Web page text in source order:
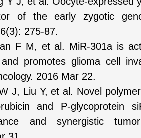
of the early zygotic
275-87.
F M, et al. MiR-301a is
promotes glioma cell
2016 Mar 22.
J, Liu Y, et al. Novel
and P-glycoprotein
and synergistic